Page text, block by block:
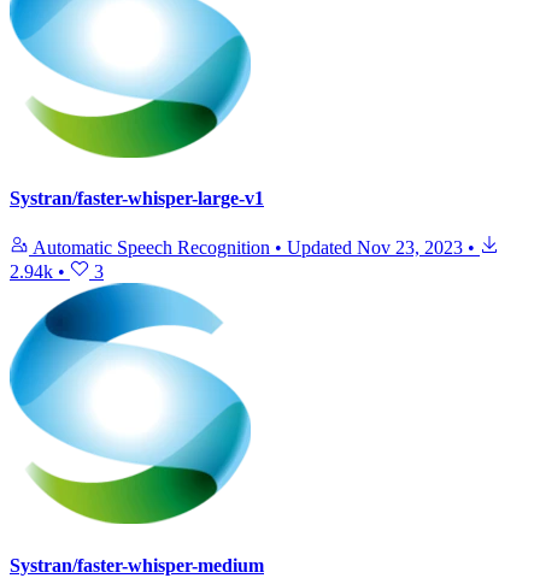
Systran/faster-whisper-large-v1
Automatic Speech Recognition • Updated Nov 23, 2023 •
2.94k • 3
Systran/faster-whisper-medium